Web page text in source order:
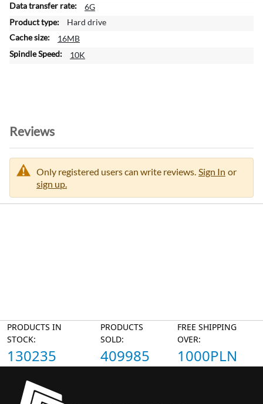
m
a
i
o
6G
Hard drive
16MB
10K
Reviews
Only registered users can write reviews. Sign In or
sign up.
PRODUCTS IN
STOCK:
130235
PRODUCTS
SOLD:
409985
FREE SHIPPING
OVER:
1000PLN